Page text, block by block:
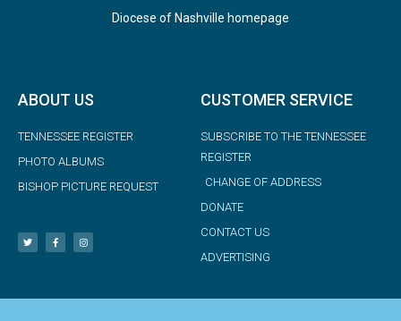
Diocese of Nashville homepage
ABOUT US
TENNESSEE REGISTER
PHOTO ALBUMS
BISHOP PICTURE REQUEST
CUSTOMER SERVICE
SUBSCRIBE TO THE TENNESSEE
REGISTER
CHANGE OF ADDRESS
DONATE
CONTACT US
ADVERTISING